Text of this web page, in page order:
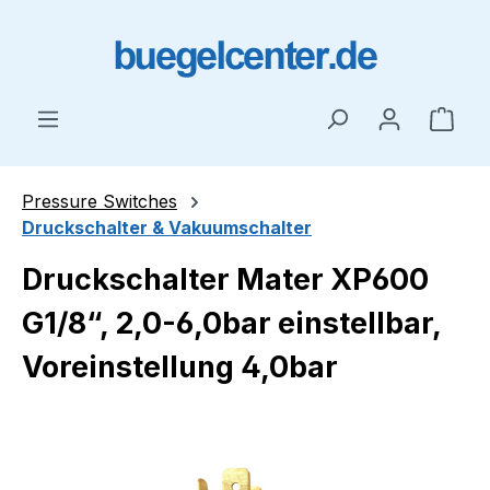
Pressure Switches
Druckschalter & Vakuumschalter
Druckschalter Mater XP600
G1/8“, 2,0-6,0bar einstellbar,
Voreinstellung 4,0bar